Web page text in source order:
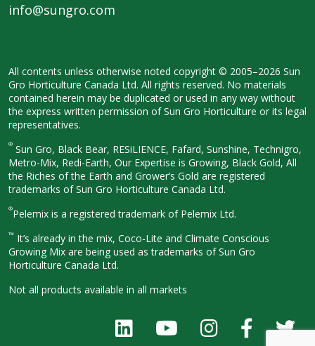
info@sungro.com
All contents unless otherwise noted copyright © 2005–2026 Sun
Gro Horticulture Canada Ltd. All rights reserved. No materials
contained herein may be duplicated or used in any way without
the express written permission of Sun Gro Horticulture or its legal
representatives.
® Sun Gro, Black Bear, RESiLIENCE, Fafard, Sunshine, Technigro,
Metro-Mix, Redi-Earth, Our Expertise is Growing, Black Gold, All
the Riches of the Earth and Grower’s Gold are registered
trademarks of Sun Gro Horticulture Canada Ltd.
®Pelemix is a registered trademark of Pelemix Ltd.
™ It’s already in the mix, Coco-Lite and Climate Conscious
Growing Mix are being used as trademarks of Sun Gro
Horticulture Canada Ltd.
Not all products available in all markets